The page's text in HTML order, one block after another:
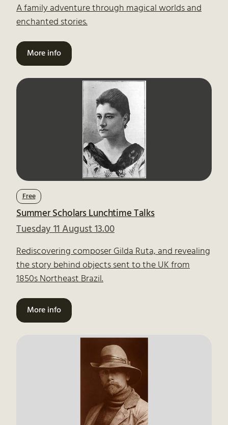
A family adventure through magical worlds and
enchanted stories.
More info
Free
Summer Scholars Lunchtime Talks
Tuesday 11 August 13.00
Rediscovering composer Gilda Ruta, and revealing
the story behind objects sent to the UK from
1850s Northeast Brazil.
More info